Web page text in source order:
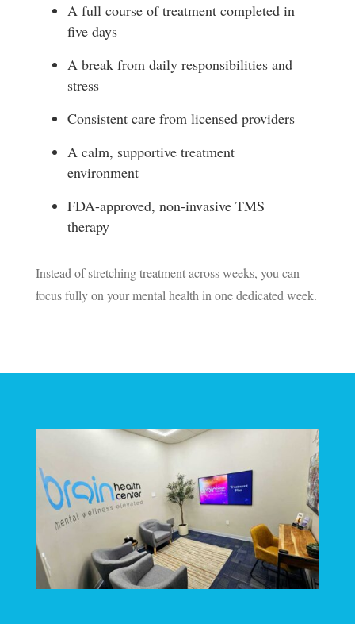
A full course of treatment completed in
five days
A break from daily responsibilities and
stress
Consistent care from licensed providers
A calm, supportive treatment
environment
FDA-approved, non-invasive TMS
therapy
Instead of stretching treatment across weeks, you can
focus fully on your mental health in one dedicated week.